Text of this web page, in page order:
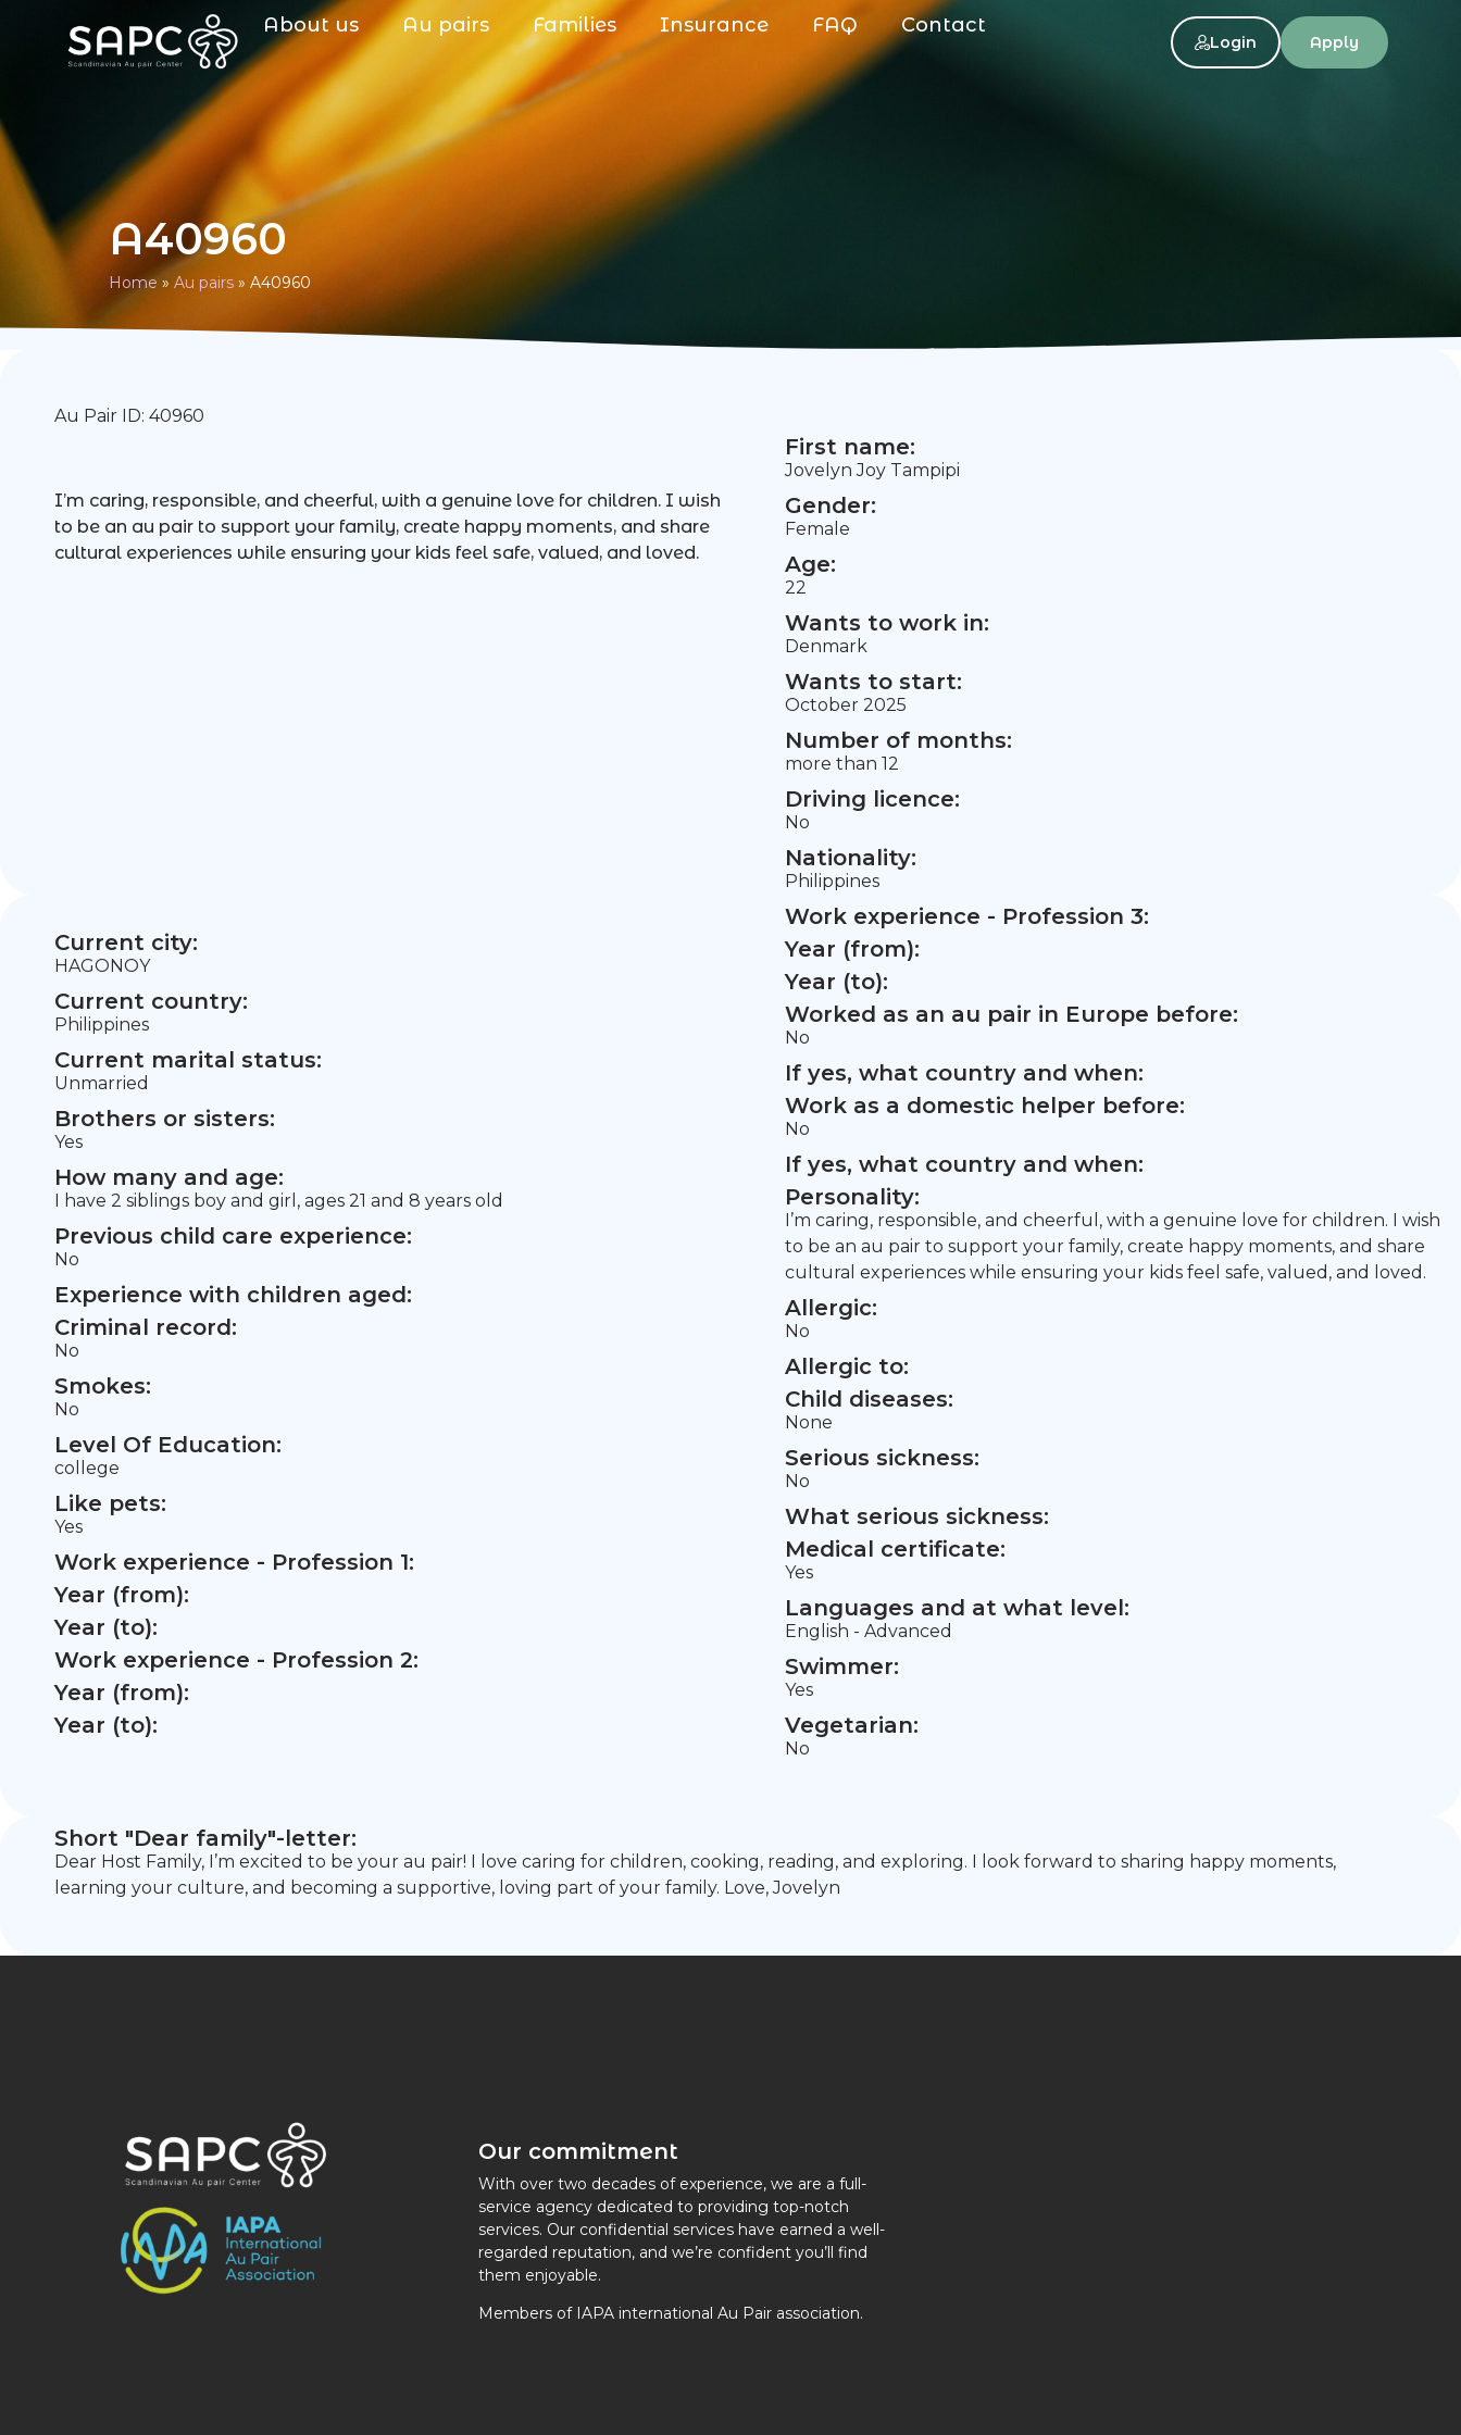
About us Au pairs Families Insurance FAQ Contact
Login Apply
A40960
Home» Au pairs » A40960
Au Pair ID: 40960
I’m caring, responsible, and cheerful, with a genuine love for children. I wish
to be an au pair to support your family, create happy moments, and share
cultural experiences while ensuring your kids feel safe, valued, and loved.
First name:
Jovelyn Joy Tampipi
Gender:
Female
Age:
22
Wants to work in:
Denmark
Wants to start:
October 2025
Number of months:
more than 12
Driving licence:
No
Nationality:
Philippines
Current city:
HAGONOY
Current country:
Philippines
Current marital status:
Unmarried
Brothers or sisters:
Yes
How many and age:
I have 2 siblings boy and girl, ages 21 and 8 years old
Previous child care experience:
No
Experience with children aged:
Criminal record:
No
Smokes:
No
Level Of Education:
college
Like pets:
Yes
Work experience - Profession 1:
Year (from):
Year (to):
Work experience - Profession 2:
Year (from):
Year (to):
Work experience - Profession 3:
Year (from):
Year (to):
Worked as an au pair in Europe before:
No
If yes, what country and when:
Work as a domestic helper before:
No
If yes, what country and when:
Personality:
I’m caring, responsible, and cheerful, with a genuine love for children. I wish
to be an au pair to support your family, create happy moments, and share
cultural experiences while ensuring your kids feel safe, valued, and loved.
Allergic:
No
Allergic to:
Child diseases:
None
Serious sickness:
No
What serious sickness:
Medical certificate:
Yes
Languages and at what level:
English - Advanced
Swimmer:
Yes
Vegetarian:
No
Short "Dear family"-letter:
Dear Host Family, I’m excited to be your au pair! I love caring for children, cooking, reading, and exploring. I look forward to sharing happy moments,
learning your culture, and becoming a supportive, loving part of your family. Love, Jovelyn
Our commitment
With over two decades of experience, we are a full-
service agency dedicated to providing top-notch
services. Our confidential services have earned a well-
regarded reputation, and we’re confident you’ll find
them enjoyable.
Members of IAPA international Au Pair association.